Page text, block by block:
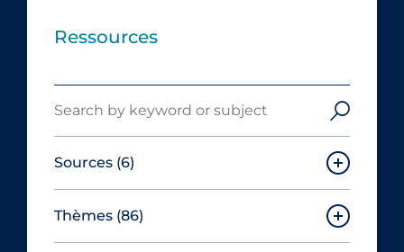
Ressources
Sources (6)
Canadian Agency for Drugs and
Technologies in Health
Thèmes (86)